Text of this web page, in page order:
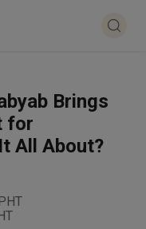
Brings
for
All About?